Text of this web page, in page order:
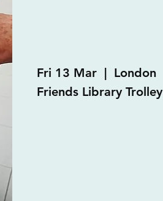
Fri 13 Mar
  |
London
Friends Library Trolley